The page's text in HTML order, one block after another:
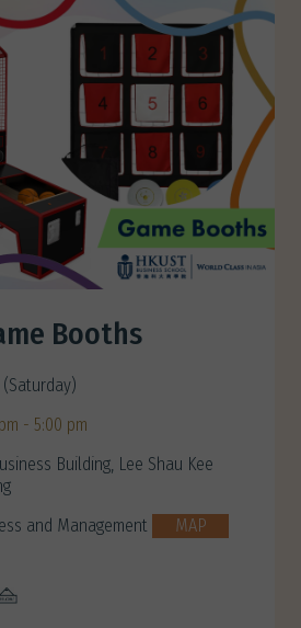
Booths
(Saturday)
- 5:00 pm
Building, Lee Shau Kee
and Management
MAP